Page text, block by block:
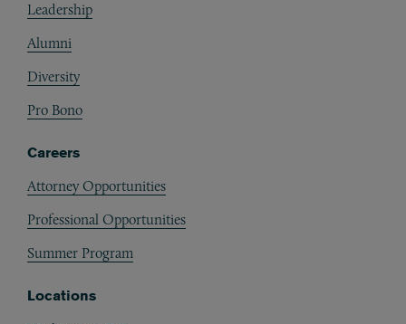
Leadership
Alumni
Diversity
Pro Bono
Careers
Attorney Opportunities
Professional Opportunities
Summer Program
Locations